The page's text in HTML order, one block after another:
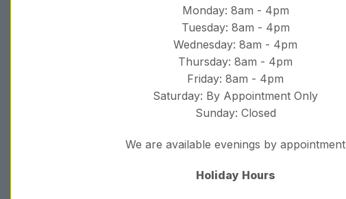
Monday: 8am - 4pm
Tuesday: 8am - 4pm
Wednesday: 8am - 4pm
Thursday: 8am - 4pm
Friday: 8am - 4pm
Saturday: By Appointment Only
Sunday: Closed
We are available evenings by appointment
Holiday Hours